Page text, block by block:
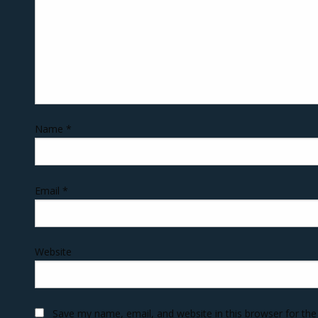
Name *
Email *
Website
Save my name, email, and website in this browser for